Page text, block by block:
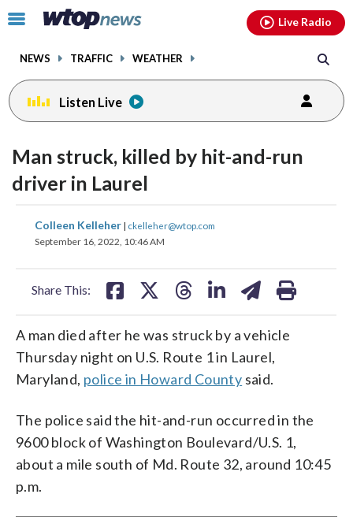
Click
toggle
menu.
NEWS TRAFFIC WEATHER
Live Radio
Listen Live
Man struck, killed by hit-and-run
driver in Laurel
Colleen Kelleher | ckelleher@wtop.com
September 16, 2022, 10:46 AM
Share This:
share
on
share
on
share
A man died after he was struck by a vehicle
Thursday night on U.S. Route 1 in Laurel,
Maryland, police in Howard County said.
The police said the hit-and-run occurred in the
9600 block of Washington Boulevard/U.S. 1,
about a mile south of Md. Route 32, around 10:45
p.m.
facebookinstagram youtubethreads